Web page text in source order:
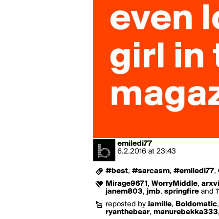
emiledi77
6.2.2016 at 23:43
#best, #sarcasm, #emiledi77,
Mirage9671 , WorryMiddle,
janem803, jmb, springfire and
reposted by Jamille, Boldomatic,
ryanthebear, manurebekka333,